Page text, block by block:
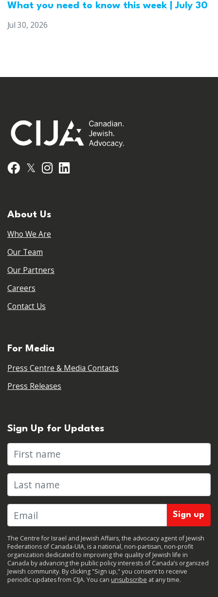
What you need to know this week | July 30
Jul 30, 2026
Facebook
𝕏 Instagram
About Us
Who We Are
Our Team
Our Partners
Careers
Contact Us
For Media
Press Centre & Media Contacts
Press Releases
Sign Up for Updates
First name
Last name
The Centre for Israel and Jewish Affairs, the advocacy agent of Jewish
Federations of Canada-UIA, is a national, non-partisan, non-profit
organization dedicated to improving the quality of Jewish life in
Canada by advancing the public policy interests of Canada’s organized
Jewish community. By clicking "Sign up," you consent to receive
periodic updates from CIJA. You can unsubscribe at any time.